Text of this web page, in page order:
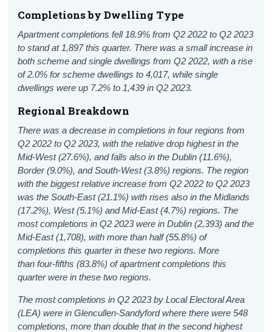
Completions by Dwelling Type
Apartment completions fell 18.9% from Q2 2022 to Q2 2023
to stand at 1,897 this quarter. There was a small increase in
both scheme and single dwellings from Q2 2022, with a rise
of 2.0% for scheme dwellings to 4,017, while single
dwellings were up 7.2% to 1,439 in Q2 2023.
Regional Breakdown
There was a decrease in completions in four regions from
Q2 2022 to Q2 2023, with the relative drop highest in the
Mid-West (27.6%), and falls also in the Dublin (11.6%),
Border (9.0%), and South-West (3.8%) regions. The region
with the biggest relative increase from Q2 2022 to Q2 2023
was the South-East (21.1%) with rises also in the Midlands
(17.2%), West (5.1%) and Mid-East (4.7%) regions. The
most completions in Q2 2023 were in Dublin (2,393) and the
Mid-East (1,708), with more than half (55.8%) of
completions this quarter in these two regions.More
than four-fifths (83.8%) of apartment completions this
quarter were in these two regions.
The most completions in Q2 2023 by Local Electoral Area
(LEA) were in Glencullen-Sandyford where there were 548
completions, more than double that in the second highest